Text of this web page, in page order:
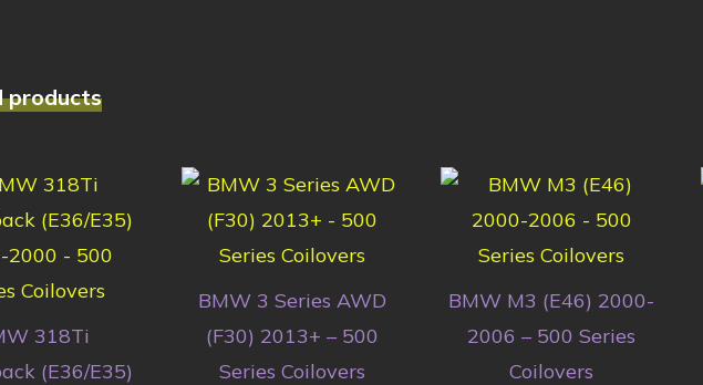
products
318Ti
(E36/E35)
BMW 3 Series AWD
(F30) 2013+ – 500
Series Coilovers
BMW M3 (E46) 2000-
2006 – 500 Series
Coilovers